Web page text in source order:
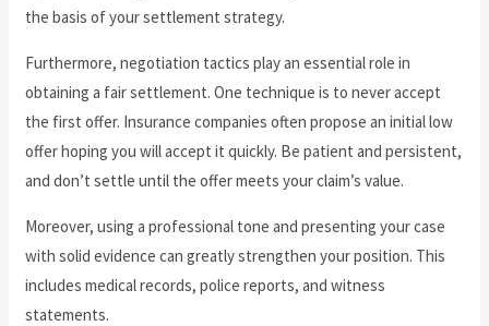
the basis of your settlement strategy.
Furthermore, negotiation tactics play an essential role in
obtaining a fair settlement. One technique is to never accept
the first offer. Insurance companies often propose an initial low
offer hoping you will accept it quickly. Be patient and persistent,
and don’t settle until the offer meets your claim’s value.
Moreover, using a professional tone and presenting your case
with solid evidence can greatly strengthen your position. This
includes medical records, police reports, and witness
statements.